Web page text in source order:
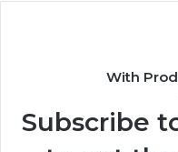
With
Subscribe